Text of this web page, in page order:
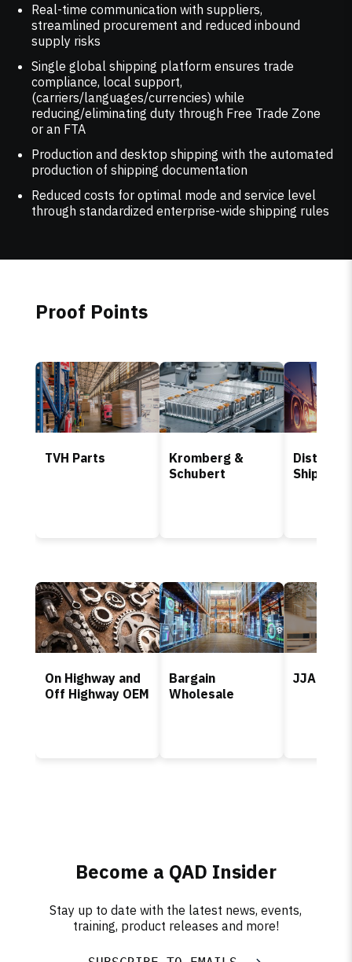
Real-time communication with suppliers,
streamlined procurement and reduced inbound
supply risks
Single global shipping platform ensures trade
compliance, local support,
(carriers/languages/currencies) while
reducing/eliminating duty through Free Trade Zone
or an FTA
Production and desktop shipping with the automated
production of shipping documentation
Reduced costs for optimal mode and service level
through standardized enterprise-wide shipping rules
Proof Points
TVH Parts
Kromberg &
Schubert
Shipping
On Highway and
Off Highway OEM
Bargain
Wholesale
JJA
Become a QAD Insider
Stay up to date with the latest news, events,
training, product releases and more!